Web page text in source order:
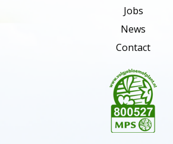
Jobs
News
Contact